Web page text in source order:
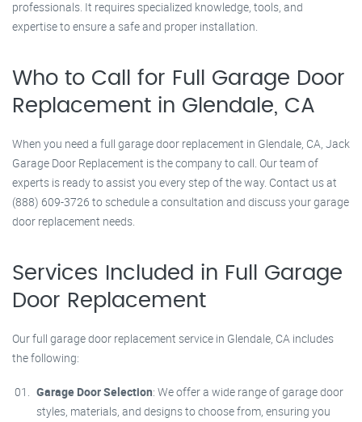
professionals. It requires specialized knowledge, tools, and
expertise to ensure a safe and proper installation.
Who to Call for Full Garage Door
Replacement in Glendale, CA
When you need a full garage door replacement in Glendale, CA, Jack
Garage Door Replacement is the company to call. Our team of
experts is ready to assist you every step of the way. Contact us at
(888) 609-3726 to schedule a consultation and discuss your garage
door replacement needs.
Services Included in Full Garage
Door Replacement
Our full garage door replacement service in Glendale, CA includes
the following:
Garage Door Selection: We offer a wide range of garage door
styles, materials, and designs to choose from, ensuring you